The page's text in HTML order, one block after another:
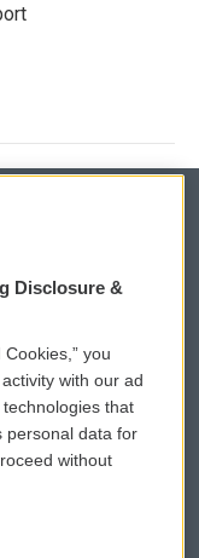
Sign Up
PSA
Disclosure &
you
with our ad
that
personal data for
without